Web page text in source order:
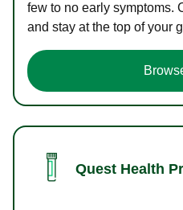
few to no early symptoms.
and stay at the top of your
Quest Health